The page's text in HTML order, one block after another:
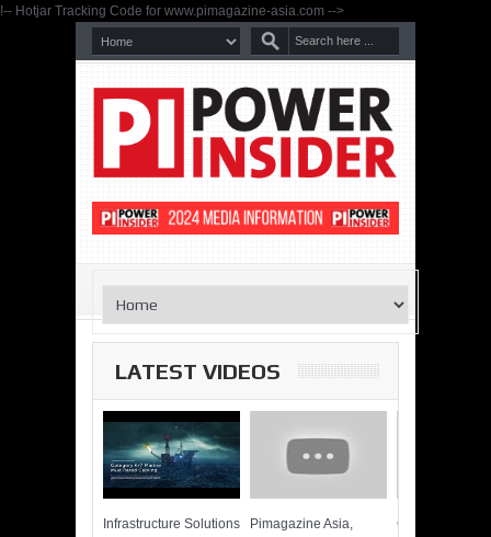
!-- Hotjar Tracking Code for www.pimagazine-asia.com -->
LATEST VIDEOS
Infrastructure Solutions
Pimagazine Asia,
Cummins